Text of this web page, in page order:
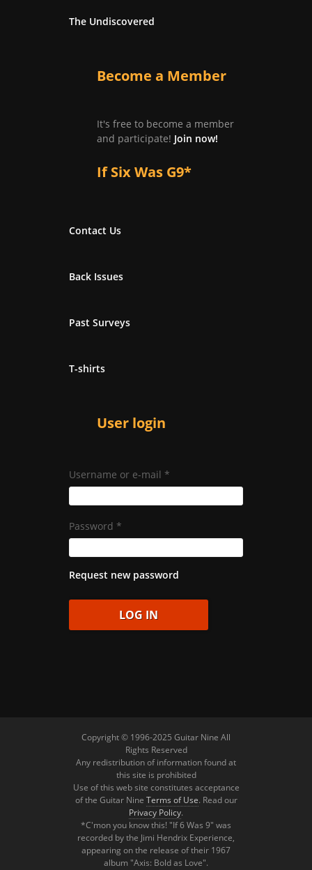
The Undiscovered
Become a Member
It's free to become a member
and participate! Join now!
If Six Was G9*
Contact Us
Back Issues
Past Surveys
T-shirts
User login
Username or e-mail *
Password *
Request new password
Copyright © 1996-2025 Guitar Nine All
Rights Reserved
Any redistribution of information found at
this site is prohibited
Use of this web site constitutes acceptance
of the Guitar Nine Terms of Use. Read our
Privacy Policy.
*C'mon you know this! "If 6 Was 9" was
recorded by the Jimi Hendrix Experience,
appearing on the release of their 1967
album "Axis: Bold as Love".